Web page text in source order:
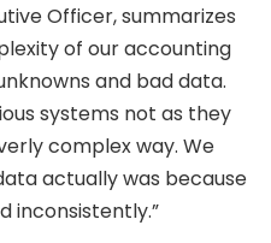
Officer, summarizes
of our accounting
and bad data.
systems not as they
complex way. We
actually was because
inconsistently.”